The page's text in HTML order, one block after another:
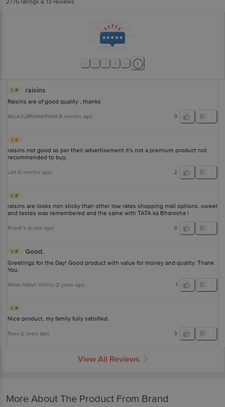
2775 ratings & 13 reviews
5 raisins
Raisins are of good quality , thanks
BALASUBRAMANYAM (5 months ago) 0
3
raisins not good as per their advertisement it's not a premium product not
recommended to buy.
Lalit (5 months ago) 2
5
raisins are looks non sticky than other low rates shopping mall options. sweet
and testes was remembered and the same with TATA ka Bharosha !
Bharat V (a year ago) 0
4 Good.
Greetings for the Day! Good product with value for money and quality. Thank
You.
Mister Nilesh Vishnu (2 years ago) 1
5
Nice product, my family fully satisfied.
Raisa (2 years ago) 3
View All Reviews
More About The Product From Brand